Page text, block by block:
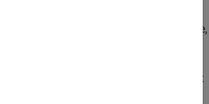
name-value pair arguments. For example,
time 1, during which
variable in the system, and ending at